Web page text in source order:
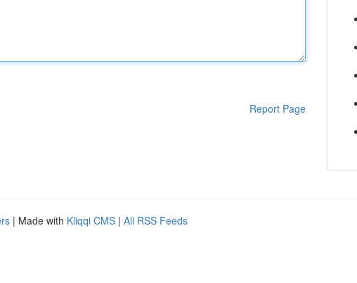
Report Page
| Made with Kliqqi CMS | All RSS Feeds